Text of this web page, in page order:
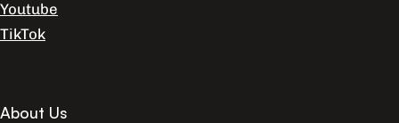
Youtube
TikTok
About Us